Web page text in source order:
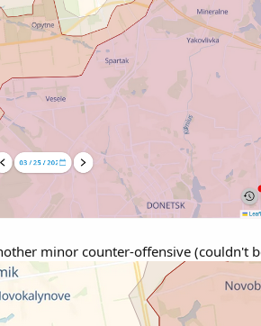
minor counter-offensive (couldn't